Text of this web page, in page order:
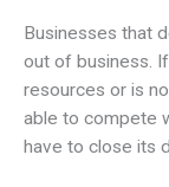
Businesses that
out of business.
resources or is
able to compete
have to close its